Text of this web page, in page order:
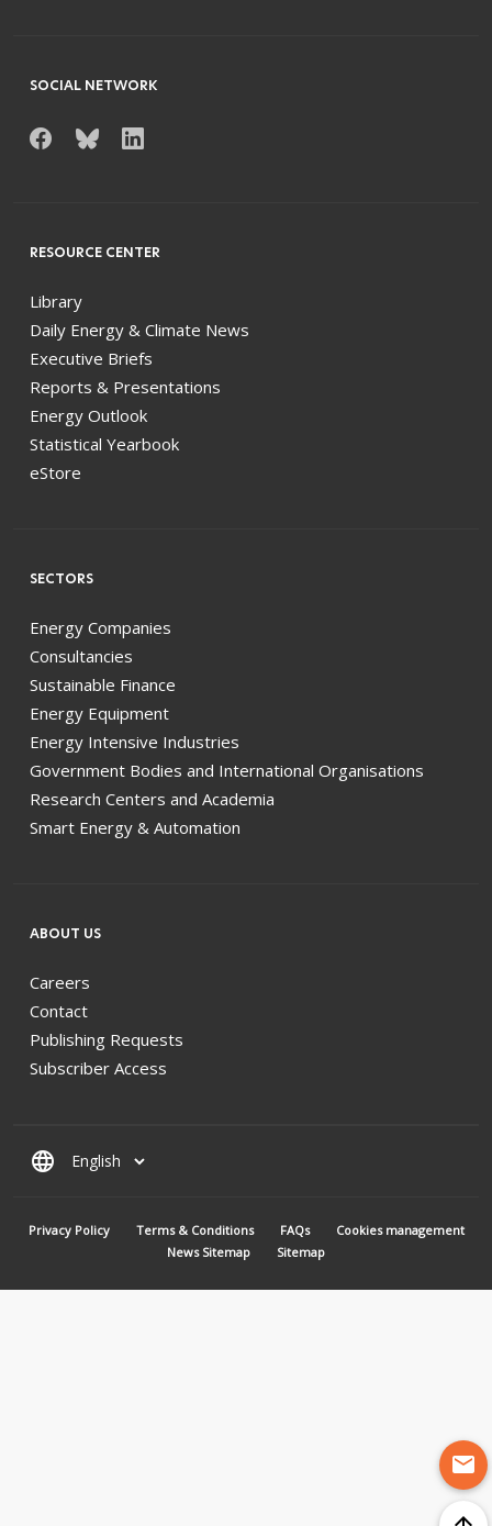
mail
SOCIAL NETWORK
RESOURCE CENTER
Library
Daily Energy & Climate News
Executive Briefs
Reports & Presentations
Energy Outlook
Statistical Yearbook
eStore
SECTORS
Energy Companies
Consultancies
Sustainable Finance
Energy Equipment
Energy Intensive Industries
Government Bodies and International Organisations
Research Centers and Academia
Smart Energy & Automation
ABOUT US
Careers
Contact
Publishing Requests
Subscriber Access
language
MENU PIED DE PAGE
Privacy Policy Terms & Conditions FAQs
Cookies management
News Sitemap
Sitemap